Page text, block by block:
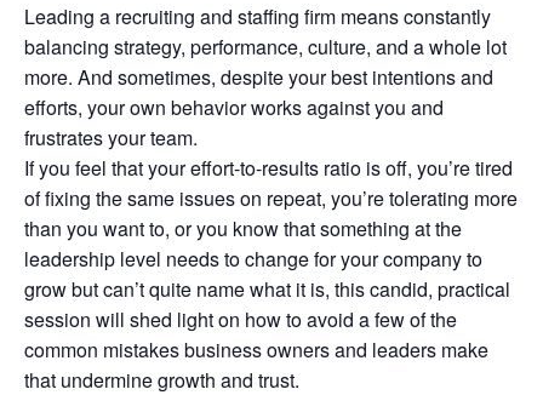
Leading a recruiting and staffing firm means constantly
balancing strategy, performance, culture, and a whole lot
more. And sometimes, despite your best intentions and
efforts, your own behavior works against you and
frustrates your team.
If you feel that your effort-to-results ratio is off, you’re tired
of fixing the same issues on repeat, you’re tolerating more
than you want to, or you know that something at the
leadership level needs to change for your company to
grow but can’t quite name what it is, this candid, practical
session will shed light on how to avoid a few of the
common mistakes business owners and leaders make
that undermine growth and trust.